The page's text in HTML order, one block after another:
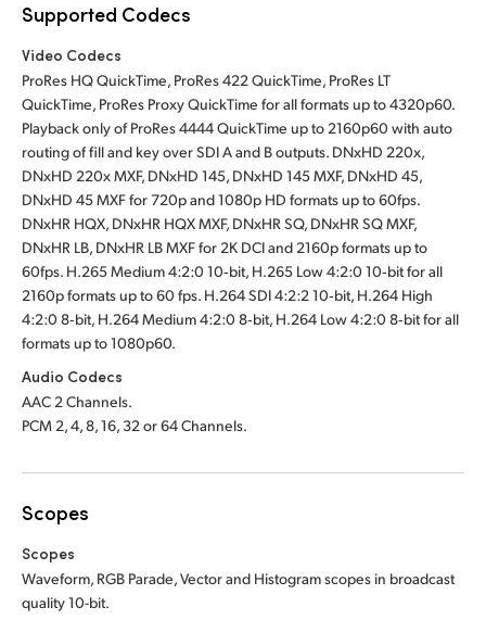
Supported Codecs
Video Codecs
ProRes HQ QuickTime, ProRes 422 QuickTime, ProRes LT
QuickTime, ProRes Proxy QuickTime for all formats up to 4320p60.
Playback only of ProRes 4444 QuickTime up to 2160p60 with auto
routing of fill and key over SDI A and B outputs. DNxHD 220x,
DNxHD 220x MXF, DNxHD 145, DNxHD 145 MXF, DNxHD 45,
DNxHD 45 MXF for 720p and 1080p HD formats up to 60fps.
DNxHR HQX, DNxHR HQX MXF, DNxHR SQ, DNxHR SQ MXF,
DNxHR LB, DNxHR LB MXF for 2K DCI and 2160p formats up to
60fps. H.265 Medium 4:2:0 10‑bit, H.265 Low 4:2:0 10‑bit for all
2160p formats up to 60 fps. H.264 SDI 4:2:2 10‑bit, H.264 High
4:2:0 8‑bit, H.264 Medium 4:2:0 8‑bit, H.264 Low 4:2:0 8‑bit for all
formats up to 1080p60.
Audio Codecs
AAC 2 Channels.
PCM 2, 4, 8, 16, 32 or 64 Channels.
Scopes
Scopes
Waveform, RGB Parade, Vector and Histogram scopes in broadcast
quality 10-bit.